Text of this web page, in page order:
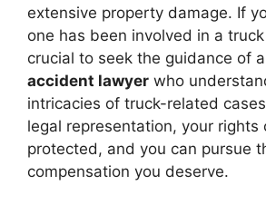
extensive property damage. If
one has been involved in a
crucial to seek the guidance of a
accident lawyer who
intricacies of truck-related
legal representation, your rights
protected, and you can pursue
compensation you deserve.